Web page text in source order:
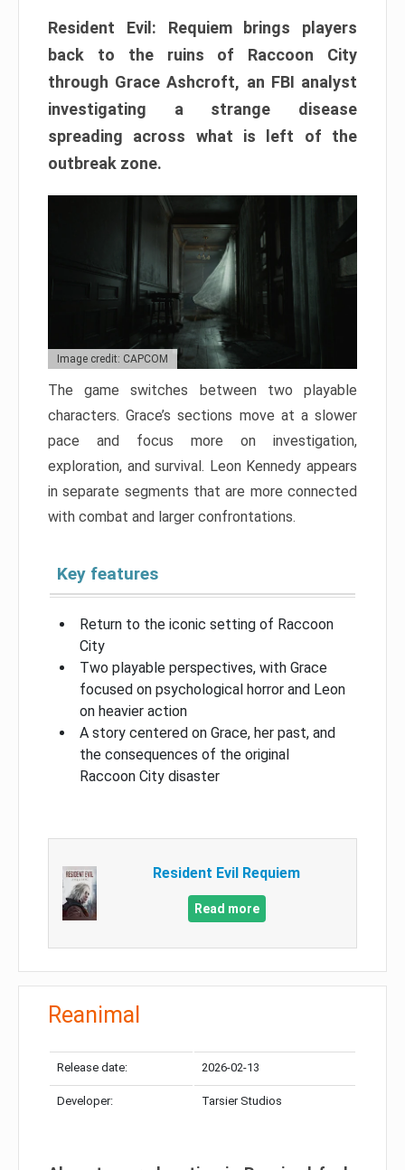
Resident Evil: Requiem brings players
back to the ruins of Raccoon City
through Grace Ashcroft, an FBI analyst
investigating a strange disease
spreading across what is left of the
outbreak zone.
Image credit: CAPCOM
The game switches between two playable
characters. Grace’s sections move at a slower
pace and focus more on investigation,
exploration, and survival. Leon Kennedy appears
in separate segments that are more connected
with combat and larger confrontations.
Key features
Return to the iconic setting of Raccoon
City
Two playable perspectives, with Grace
focused on psychological horror and Leon
on heavier action
A story centered on Grace, her past, and
the consequences of the original
Raccoon City disaster
Resident Evil Requiem
Read more
Reanimal
Release date: 2026-02-13
Developer: Tarsier Studios